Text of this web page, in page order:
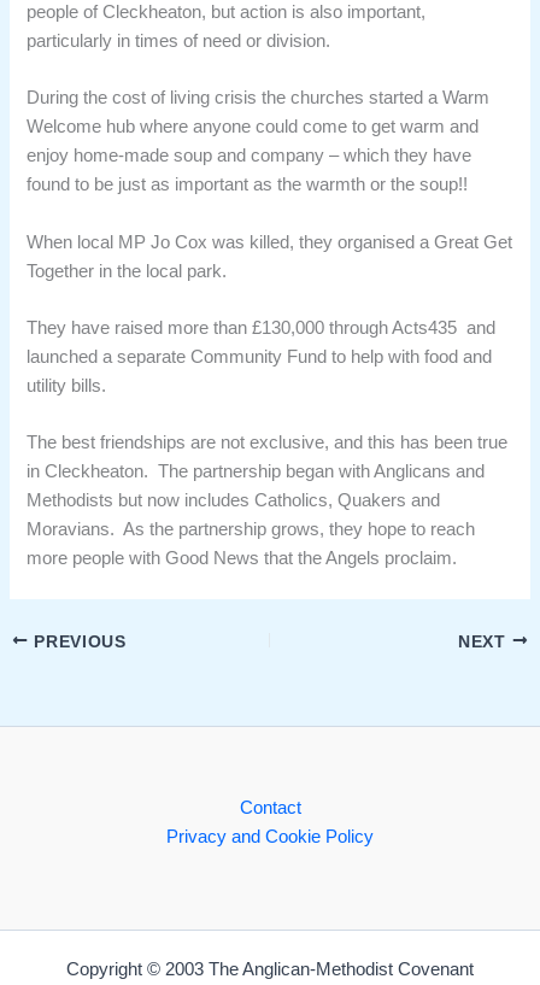
people of Cleckheaton, but action is also important,
particularly in times of need or division.
During the cost of living crisis the churches started a Warm
Welcome hub where anyone could come to get warm and
enjoy home-made soup and company – which they have
found to be just as important as the warmth or the soup!!
When local MP Jo Cox was killed, they organised a Great Get
Together in the local park.
They have raised more than £130,000 through Acts435 and
launched a separate Community Fund to help with food and
utility bills.
The best friendships are not exclusive, and this has been true
in Cleckheaton. The partnership began with Anglicans and
Methodists but now includes Catholics, Quakers and
Moravians. As the partnership grows, they hope to reach
more people with Good News that the Angels proclaim.
PREVIOUS NEXT
Contact
Privacy and Cookie Policy
Copyright © 2003 The Anglican-Methodist Covenant